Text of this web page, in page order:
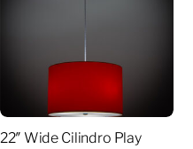
22″ Wide Cilindro Play